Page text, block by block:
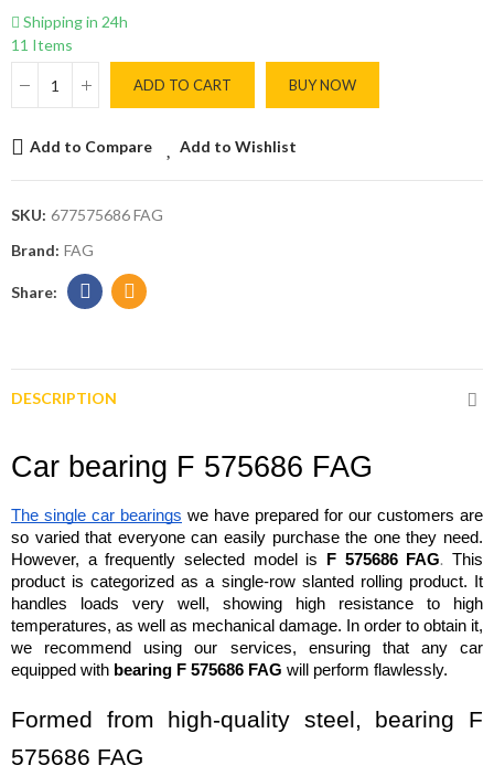
Shipping in 24h
11 Items
ADD TO CART BUY NOW
Add to Compare Add to Wishlist
SKU: 677575686 FAG
Brand: FAG
DESCRIPTION
Car bearing F 575686 FAG
The single car bearings we have prepared for our customers are
so varied that everyone can easily purchase the one they need.
However, a frequently selected model is
F 575686 FAG. This
product is categorized as a single-row slanted rolling product. It
handles loads very well, showing high resistance to high
temperatures, as well as mechanical damage. In order to obtain it,
we recommend using our services, ensuring that any car
equipped with bearing F 575686 FAG will perform flawlessly.
Formed from high-quality steel, bearing F
575686 FAG